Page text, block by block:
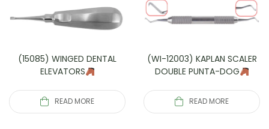
(15085) WINGED DENTAL
ELEVATORS
READ MORE
(WI-12003) KAPLAN SCALER
DOUBLE PUNTA-DOG
READ MORE